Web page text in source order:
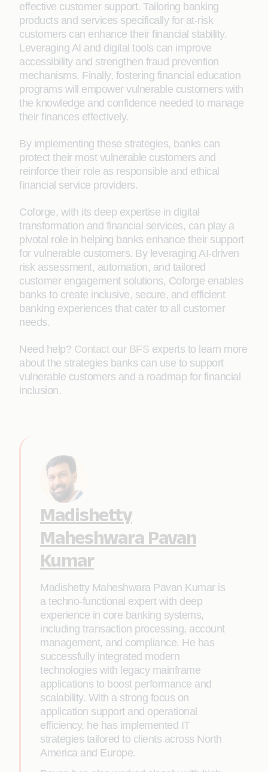
effective customer support. Tailoring banking
products and services specifically for at-risk
customers can enhance their financial stability.
Leveraging AI and digital tools can improve
accessibility and strengthen fraud prevention
mechanisms. Finally, fostering financial education
programs will empower vulnerable customers with
the knowledge and confidence needed to manage
their finances effectively.
By implementing these strategies, banks can
protect their most vulnerable customers and
reinforce their role as responsible and ethical
financial service providers.
Coforge, with its deep expertise in digital
transformation and financial services, can play a
pivotal role in helping banks enhance their support
for vulnerable customers. By leveraging AI-driven
risk assessment, automation, and tailored
customer engagement solutions, Coforge enables
banks to create inclusive, secure, and efficient
banking experiences that cater to all customer
needs.
Need help? Contactour BFS experts to learn more
about the strategies banks can use to support
vulnerable customers and a roadmap for financial
inclusion.
Madishetty
Maheshwara Pavan
Kumar
Madishetty Maheshwara Pavan Kumar is
a techno-functional expert with deep
experience in core banking systems,
including transaction processing, account
management, and compliance. He has
successfully integrated modern
technologies with legacy mainframe
applications to boost performance and
scalability. With a strong focus on
application support and operational
efficiency, he has implemented IT
strategies tailored to clients across North
America and Europe.